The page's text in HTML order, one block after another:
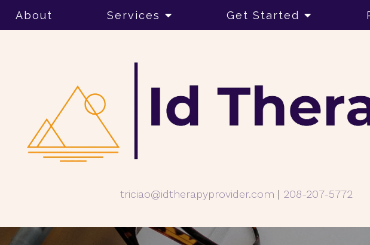
About Services Get Started
triciao@idtherapyprovider.com | 208-207-5772